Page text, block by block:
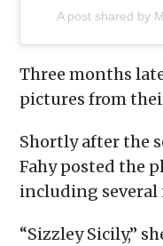
A post shared by
Three months
pictures from
Shortly after the
Fahy posted the
including several
“Sizzley Sicily,”